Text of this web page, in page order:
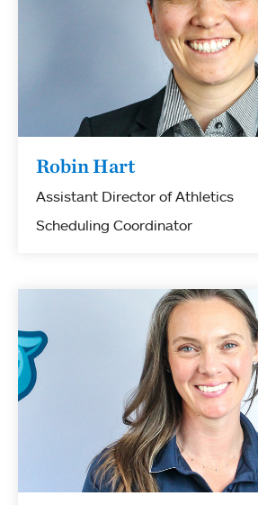
Robin Hart
Assistant Director of Athletics
Scheduling Coordinator